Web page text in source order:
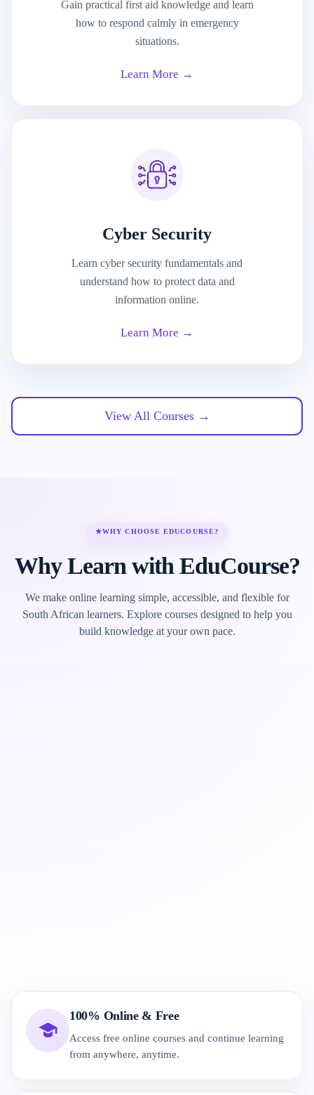
Gain practical first aid knowledge and learn
how to respond calmly in emergency
situations.
Learn More →
Cyber Security
Learn cyber security fundamentals and
understand how to protect data and
information online.
Learn More →
View All Courses →
★WHY CHOOSE EDUCOURSE?
Why Learn with EduCourse?
We make online learning simple, accessible, and flexible for
South African learners. Explore courses designed to help you
build knowledge at your own pace.
100% Online & Free
Access free online courses and continue learning
from anywhere, anytime.